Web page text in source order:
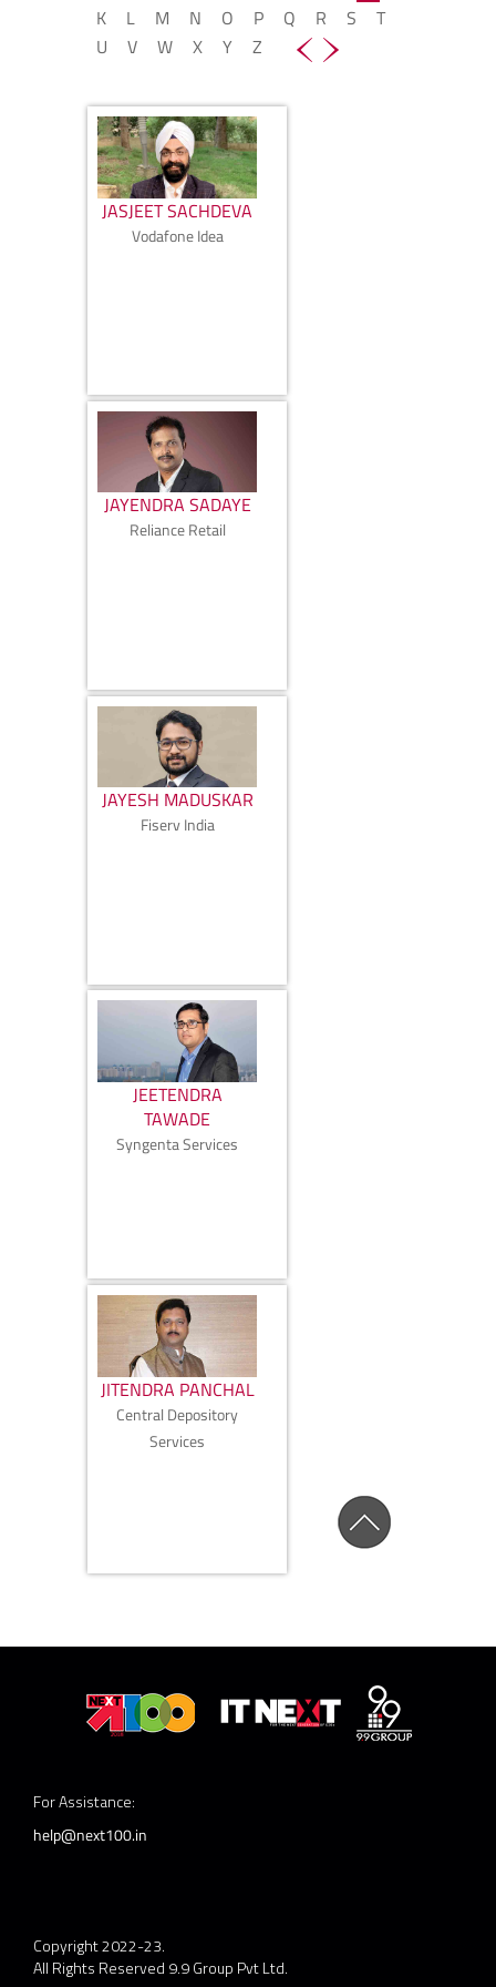
K
L M N O P Q R S
T
U
V W X Y Z
JASJEET SACHDEVA
Vodafone Idea
JAYENDRA SADAYE
Reliance Retail
JAYESH MADUSKAR
Fiserv India
JEETENDRA
TAWADE
Syngenta Services
JITENDRA PANCHAL
Central Depository
Services
For Assistance:
help@next100.in
Copyright 2022-23.
All Rights Reserved 9.9 Group Pvt Ltd.